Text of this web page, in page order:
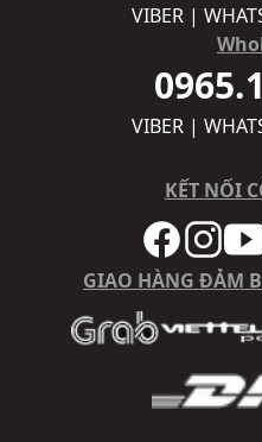
VIBER |
VIBER |
KẾT NỐI
GIAO HÀNG ĐẢM